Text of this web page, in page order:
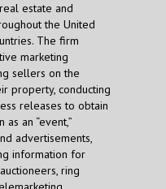
estate and
the United
The firm
marketing
sellers on the
property, conducting
releases to obtain
an “event,”
advertisements,
information for
ring